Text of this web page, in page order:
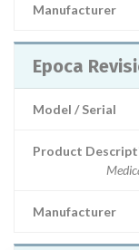
Manufacturer
Epoca
Model / Serial
Product
Manufacturer